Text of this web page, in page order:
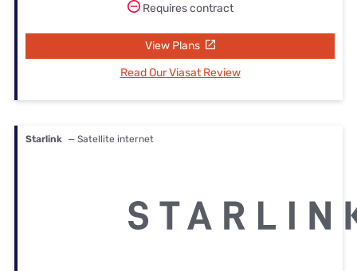
Requires contract
View Plans
Read Our Viasat Review
Starlink — Satellite internet